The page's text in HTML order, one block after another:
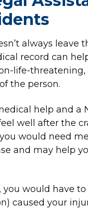
always leave
record can
life-threatening,
the person.
help and a
well after the
would need
and may help
would have
caused your